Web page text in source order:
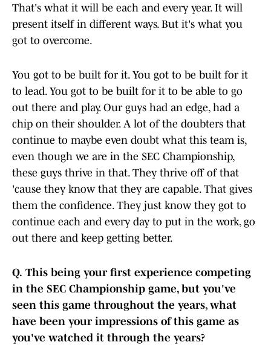
That's what it will be each and every year. It will
present itself in different ways. But it's what you
got to overcome.
You got to be built for it. You got to be built for it
to lead. You got to be built for it to be able to go
out there and play. Our guys had an edge, had a
chip on their shoulder. A lot of the doubters that
continue to maybe even doubt what this team is,
even though we are in the SEC Championship,
these guys thrive in that. They thrive off of that
'cause they know that they are capable. That gives
them the confidence. They just know they got to
continue each and every day to put in the work, go
out there and keep getting better.
Q. This being your first experience competing
in the SEC Championship game, but you've
seen this game throughout the years, what
have been your impressions of this game as
you've watched it through the years?